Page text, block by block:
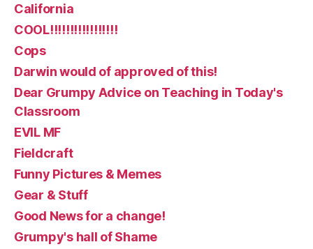
California
COOL!!!!!!!!!!!!!!!!!
Cops
Darwin would of approved of this!
Dear Grumpy Advice on Teaching in Today's
Classroom
EVIL MF
Fieldcraft
Funny Pictures & Memes
Gear & Stuff
Good News for a change!
Grumpy's hall of Shame